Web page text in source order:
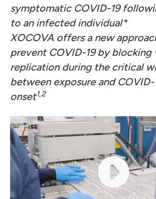
symptomatic COVID-19
to an infected individual*
XOCOVA offers a new
prevent COVID-19 by blocking
replication during the critical
between exposure and
onset1,2